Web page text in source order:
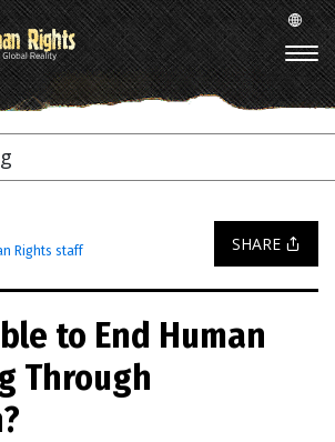
Rights staff SHARE
to End Human
Through